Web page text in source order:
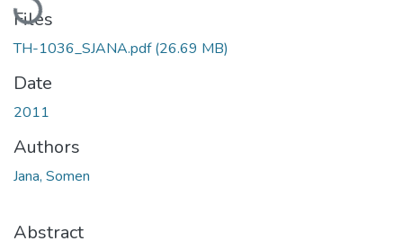
Files
TH-1036_SJANA.pdf(26.69 MB)
Date
2011
Authors
Jana, Somen
Abstract